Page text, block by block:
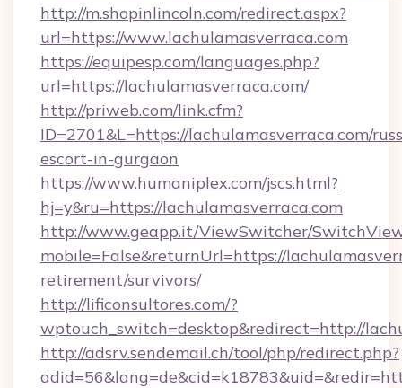
http://m.shopinlincoln.com/redirect.aspx?
url=https://www.lachulamasverraca.com
https://equipesp.com/languages.php?
url=https://lachulamasverraca.com/
http://priweb.com/link.cfm?
ID=2701&L=https://lachulamasverraca.com/
escort-in-gurgaon
https://www.humaniplex.com/jscs.html?
hj=y&ru=https://lachulamasverraca.com
http://www.geapp.it/ViewSwitcher/
mobile=False&returnUrl=https://
retirement/survivors/
http://lificonsultores.com/?
wptouch_switch=desktop&redirect=http://
http://adsrv.sendemail.ch/tool/php/redirect.php?